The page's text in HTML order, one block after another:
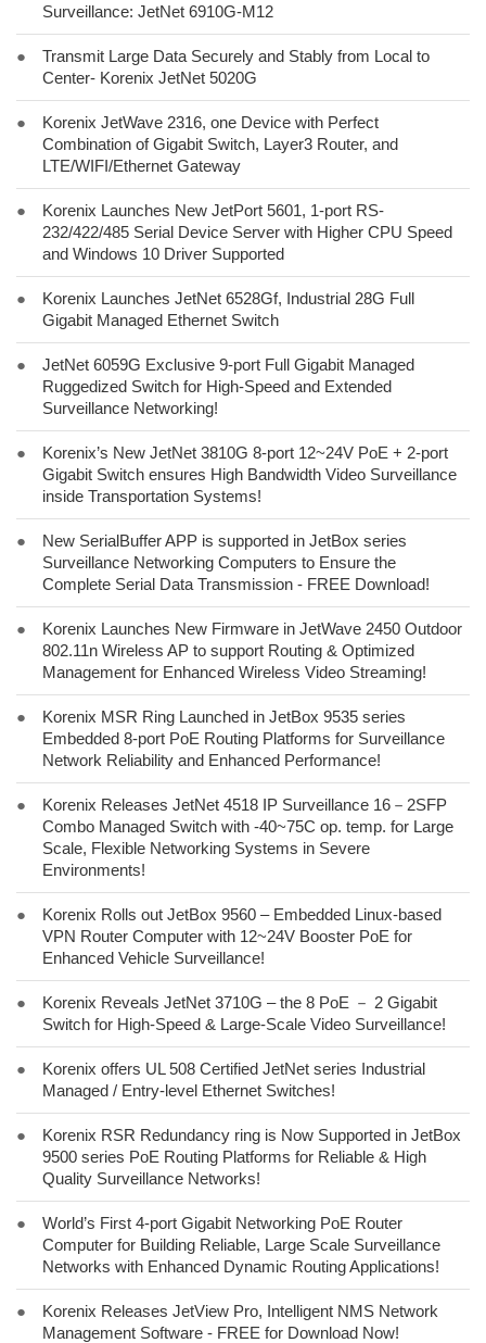
Surveillance: JetNet 6910G-M12
●
Transmit Large Data Securely and Stably from Local to
Center- Korenix JetNet 5020G
●
Korenix JetWave 2316, one Device with Perfect
Combination of Gigabit Switch, Layer3 Router, and
LTE/WIFI/Ethernet Gateway
●
Korenix Launches New JetPort 5601, 1-port RS-
232/422/485 Serial Device Server with Higher CPU Speed
and Windows 10 Driver Supported
●
Korenix Launches JetNet 6528Gf, Industrial 28G Full
Gigabit Managed Ethernet Switch
●
JetNet 6059G Exclusive 9-port Full Gigabit Managed
Ruggedized Switch for High-Speed and Extended
Surveillance Networking!
●
Korenix’s New JetNet 3810G 8-port 12~24V PoE + 2-port
Gigabit Switch ensures High Bandwidth Video Surveillance
inside Transportation Systems!
●
New SerialBuffer APP is supported in JetBox series
Surveillance Networking Computers to Ensure the
Complete Serial Data Transmission - FREE Download!
●
Korenix Launches New Firmware in JetWave 2450 Outdoor
802.11n Wireless AP to support Routing & Optimized
Management for Enhanced Wireless Video Streaming!
●
Korenix MSR Ring Launched in JetBox 9535 series
Embedded 8-port PoE Routing Platforms for Surveillance
Network Reliability and Enhanced Performance!
●
Korenix Releases JetNet 4518 IP Surveillance 16－2SFP
Combo Managed Switch with -40~75C op. temp. for Large
Scale, Flexible Networking Systems in Severe
Environments!
●
Korenix Rolls out JetBox 9560 – Embedded Linux-based
VPN Router Computer with 12~24V Booster PoE for
Enhanced Vehicle Surveillance!
●
Korenix Reveals JetNet 3710G – the 8 PoE － 2 Gigabit
Switch for High-Speed & Large-Scale Video Surveillance!
●
Korenix offers UL 508 Certified JetNet series Industrial
Managed / Entry-level Ethernet Switches!
●
Korenix RSR Redundancy ring is Now Supported in JetBox
9500 series PoE Routing Platforms for Reliable & High
Quality Surveillance Networks!
●
World’s First 4-port Gigabit Networking PoE Router
Computer for Building Reliable, Large Scale Surveillance
Networks with Enhanced Dynamic Routing Applications!
●
Korenix Releases JetView Pro, Intelligent NMS Network
Management Software - FREE for Download Now!